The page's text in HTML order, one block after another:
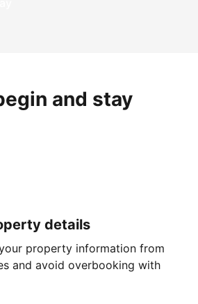
and stay
details
property information from
and avoid overbooking with